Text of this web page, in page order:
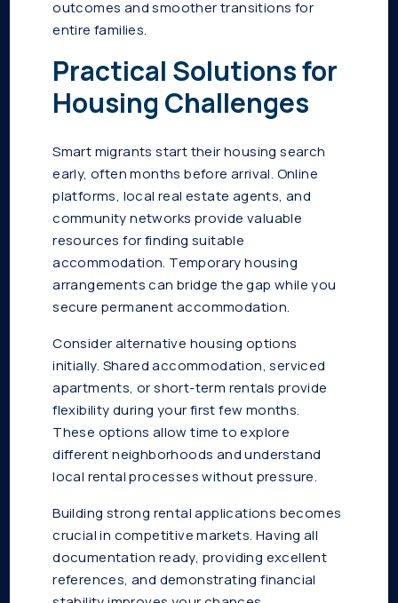
outcomes and smoother transitions for
entire families.
Practical Solutions for
Housing Challenges
Smart migrants start their housing search
early, often months before arrival. Online
platforms, local real estate agents, and
community networks provide valuable
resources for finding suitable
accommodation. Temporary housing
arrangements can bridge the gap while you
secure permanent accommodation.
Consider alternative housing options
initially. Shared accommodation, serviced
apartments, or short-term rentals provide
flexibility during your first few months.
These options allow time to explore
different neighborhoods and understand
local rental processes without pressure.
Building strong rental applications becomes
crucial in competitive markets. Having all
documentation ready, providing excellent
references, and demonstrating financial